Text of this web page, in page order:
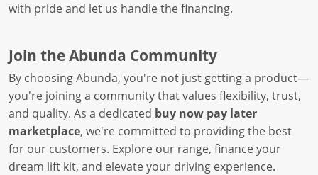
with pride and let us handle the financing.
Join the Abunda Community
By choosing Abunda, you're not just getting a product—
you're joining a community that values flexibility, trust,
and quality. As a dedicated buy now pay later
marketplace, we're committed to providing the best
for our customers. Explore our range, finance your
dream lift kit, and elevate your driving experience.